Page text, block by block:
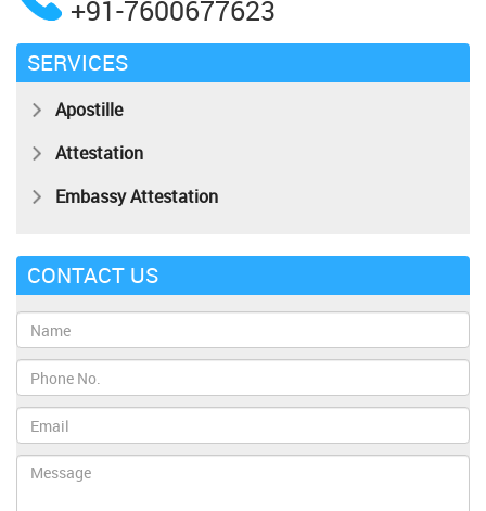
+91-7600677623
SERVICES
Apostille
Attestation
Embassy Attestation
CONTACT US